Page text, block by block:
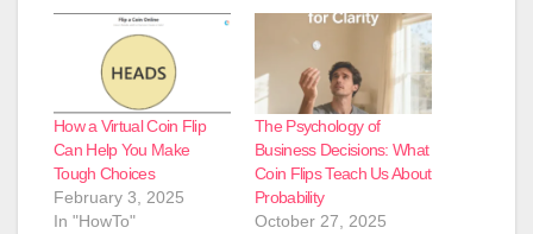
How a Virtual Coin Flip
Can Help You Make
Tough Choices
February 3, 2025
In "HowTo"
The Psychology of
Business Decisions: What
Coin Flips Teach Us About
Probability
October 27, 2025